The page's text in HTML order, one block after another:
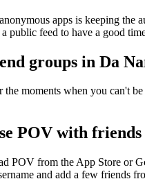
apps is keeping the
public feed to have a good
groups in Da
moments when you can't
POV with
POV from the App Store or
and add a few friends